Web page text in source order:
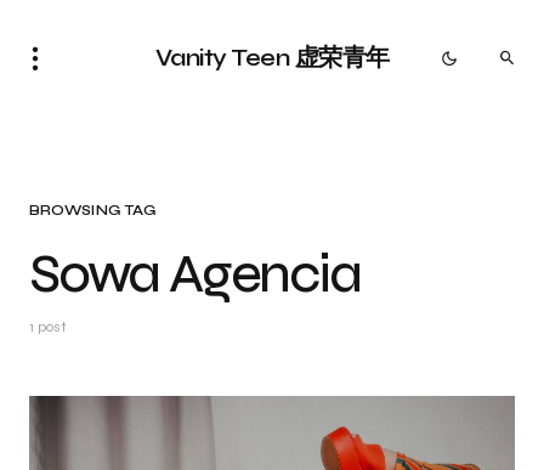
Vanity Teen 虚荣青年
BROWSING TAG
Sowa Agencia
1 post